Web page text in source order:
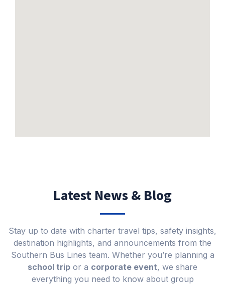
Latest News & Blog
Stay up to date with charter travel tips, safety insights,
destination highlights, and announcements from the
Southern Bus Lines team. Whether you’re planning a
school trip or a corporate event, we share
everything you need to know about group